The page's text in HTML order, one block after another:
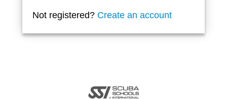
Not registered? Create an account